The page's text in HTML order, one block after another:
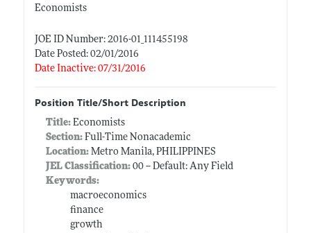
Economists
JOE ID Number: 2016-01_111455198
Date Posted: 02/01/2016
Date Inactive: 07/31/2016
Position Title/Short Description
Title: Economists
Section:Full-Time Nonacademic
Location:Metro Manila, PHILIPPINES
JEL Classification:00 -- Default: Any Field
Keywords:
macroeconomics
finance
growth